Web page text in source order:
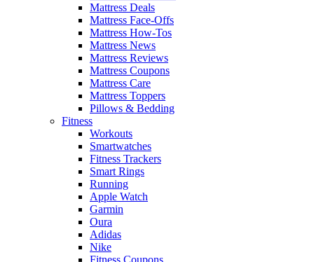
Mattress Deals
Mattress Face-Offs
Mattress How-Tos
Mattress News
Mattress Reviews
Mattress Coupons
Mattress Care
Mattress Toppers
Pillows & Bedding
Fitness
Workouts
Smartwatches
Fitness Trackers
Smart Rings
Running
Apple Watch
Garmin
Oura
Adidas
Nike
Fitness Coupons